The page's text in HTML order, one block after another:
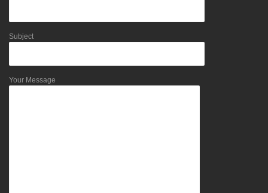
Subject
Your Message